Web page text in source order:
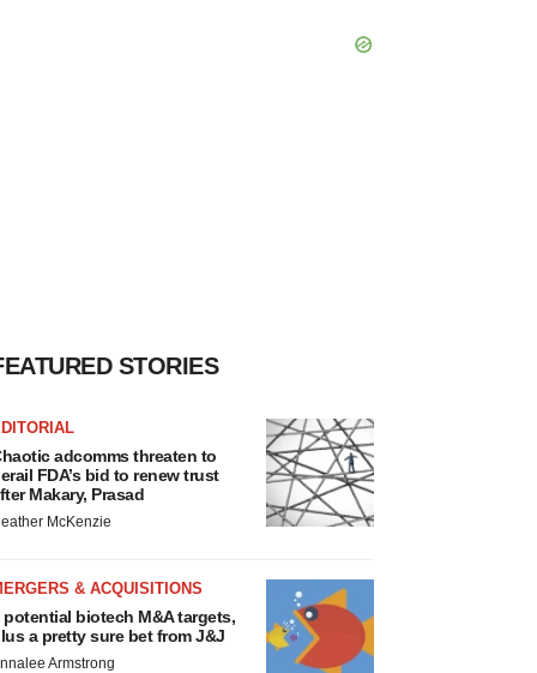
STORIES
adcomms threaten to
FDA’s bid to renew trust
Makary, Prasad
McKenzie
& ACQUISITIONS
potential biotech M&A targets,
a pretty sure bet from J&J
Armstrong